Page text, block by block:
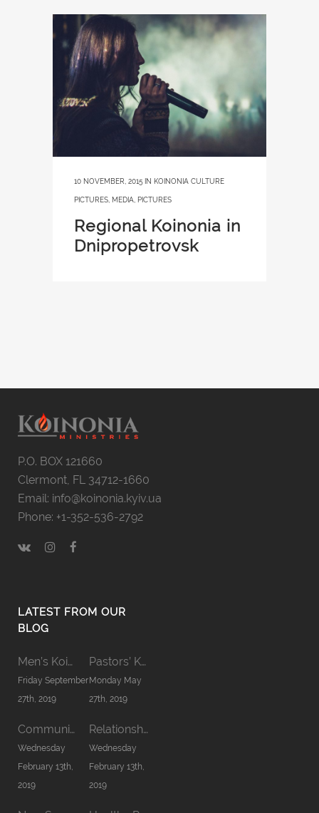
10 NOVEMBER, 2015 IN KOINONIA CULTURE
PICTURES MEDIA PICTURES
Regional Koinonia in
Dnipropetrovsk
P.O. BOX 121660
Clermont, FL 34712-1660
Email: info@koinonia.kyiv.ua
Phone: +1-352-536-2792
LATEST FROM OUR
BLOG
Men’s Koinonia ’19
Friday September
27th, 2019
Pastors’ Koinonia’19
Monday May
27th, 2019
Communion word
Wednesday
February 13th,
2019
Relationship in Family
Wednesday
February 13th,
2019